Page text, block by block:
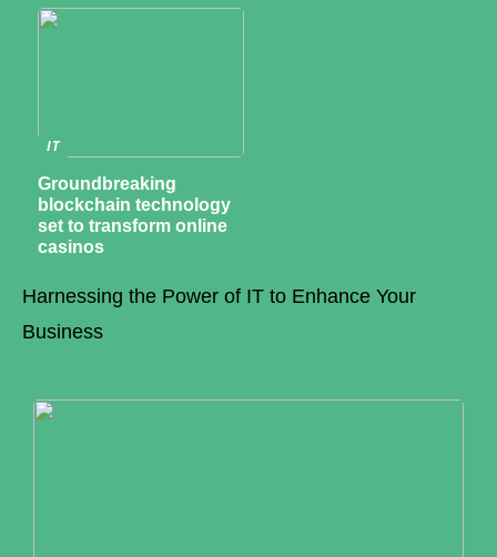
IT
Groundbreaking
blockchain technology
set to transform online
casinos
Harnessing the Power of IT to Enhance Your
Business